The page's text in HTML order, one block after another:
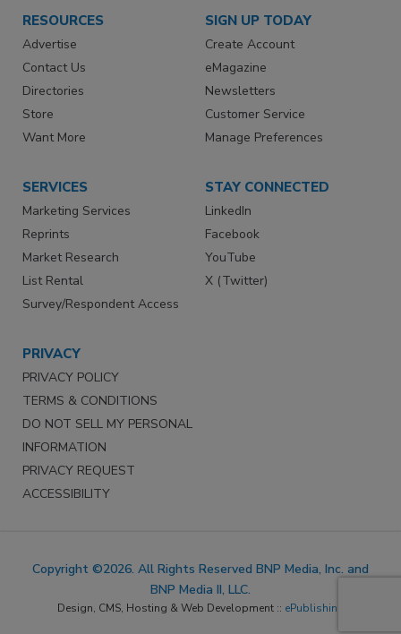
RESOURCES
Advertise
Contact Us
Directories
Store
Want More
SIGN UP TODAY
Create Account
eMagazine
Newsletters
Customer Service
Manage Preferences
SERVICES
Marketing Services
Reprints
Market Research
List Rental
Survey/Respondent Access
STAY CONNECTED
LinkedIn
Facebook
YouTube
X (Twitter)
PRIVACY
PRIVACY POLICY
TERMS & CONDITIONS
DO NOT SELL MY PERSONAL
INFORMATION
PRIVACY REQUEST
ACCESSIBILITY
Copyright ©2026. All Rights Reserved BNP Media, Inc. and
BNP Media II, LLC.
Design, CMS, Hosting & Web Development :: ePublishing